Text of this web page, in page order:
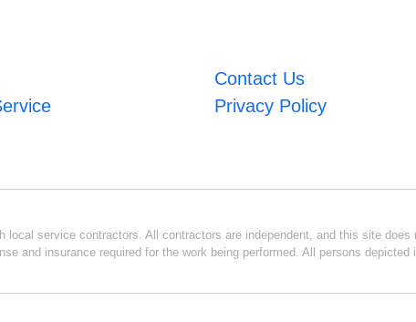
Contact Us
Privacy Policy
service contractors. All contractors are independent, and this site
and insurance required for the work being performed. All persons